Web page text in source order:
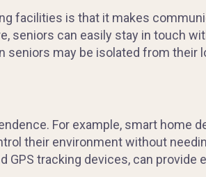
facilities is that it makes
can easily stay in touch
seniors may be isolated from
For example, smart home
their environment without
tracking devices, can